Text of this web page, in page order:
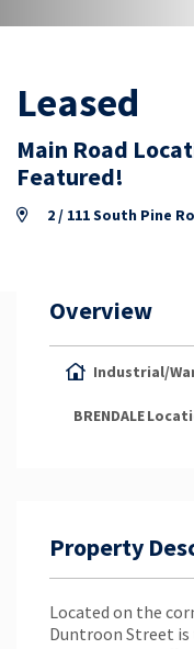
Residential
Property
Main Road
Featured!
2 / 111 South Pine
Leased
Overview
Industrial/
BRENDALE
Property
Located on the
Duntroon Street